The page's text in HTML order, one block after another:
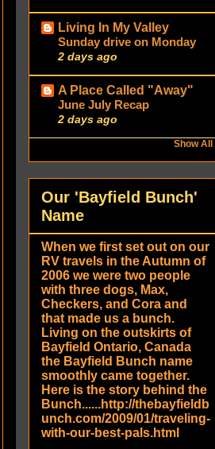
Living In My Valley
Sunday drive on Monday
2 days ago
A Place Called "Away"
June July Recap
2 days ago
Show All
Our 'Bayfield Bunch'
Name
When we first set out on our
RV travels in the Autumn of
2006 we were two people
with three dogs, Max,
Checkers, and Cora and
that made us a bunch.
Living on the outskirts of
Bayfield Ontario, Canada
the Bayfield Bunch name
smoothly came together.
Here is the story behind the
Bunch......http://thebayfieldb
unch.com/2009/01/traveling-
with-our-best-pals.html